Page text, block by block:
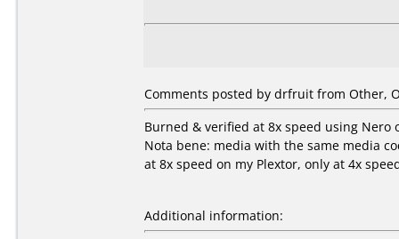
Comments posted by drfruit from Other,
Burned & verified at 8x speed using Nero
Nota bene: media with the same media
at 8x speed on my Plextor, only at 4x
Additional information: